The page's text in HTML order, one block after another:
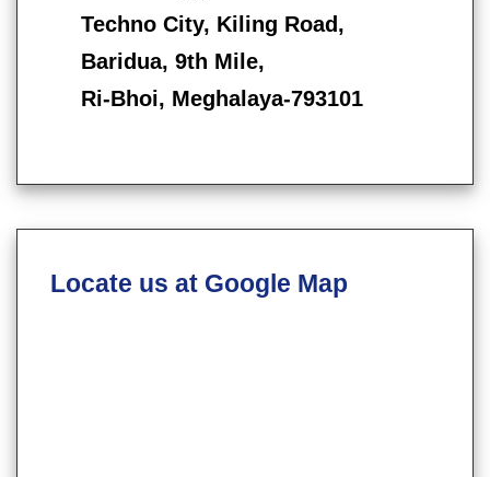
Techno City, Kiling Road,
Baridua, 9th Mile,
Ri-Bhoi, Meghalaya-793101
Locate us at Google Map